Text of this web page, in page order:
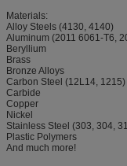
Materials:
Alloy Steels (4130, 4140)
Aluminum (2011 6061-T6,
Beryllium
Brass
Bronze Alloys
Carbon Steel (12L14, 1215)
Carbide
Copper
Nickel
Stainless Steel (303, 304,
Plastic Polymers
And much more!